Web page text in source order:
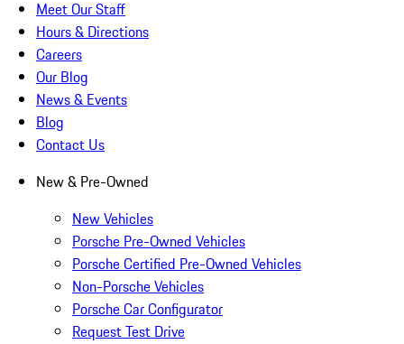
Meet Our Staff
Hours & Directions
Careers
Our Blog
News & Events
Blog
Contact Us
New & Pre-Owned
New Vehicles
Porsche Pre-Owned Vehicles
Porsche Certified Pre-Owned Vehicles
Non-Porsche Vehicles
Porsche Car Configurator
Request Test Drive